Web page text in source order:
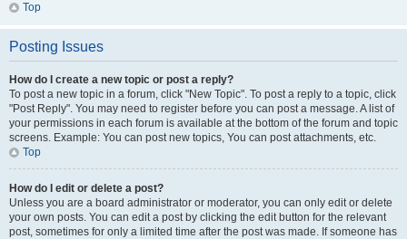
Top
Posting Issues
How do I create a new topic or post a reply?
To post a new topic in a forum, click "New Topic". To post a reply to a topic, click
"Post Reply". You may need to register before you can post a message. A list of
your permissions in each forum is available at the bottom of the forum and topic
screens. Example: You can post new topics, You can post attachments, etc.
Top
How do I edit or delete a post?
Unless you are a board administrator or moderator, you can only edit or delete
your own posts. You can edit a post by clicking the edit button for the relevant
post, sometimes for only a limited time after the post was made. If someone has